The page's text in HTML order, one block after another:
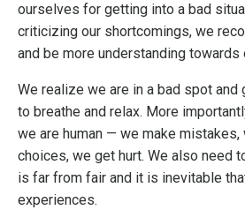
ourselves for getting into a bad
criticizing our shortcomings, we
and be more understanding towards
We realize we are in a bad spot
to breathe and relax. More
we are human — we make mistakes,
choices, we get hurt. We also need
is far from fair and it is inevitable
experiences.